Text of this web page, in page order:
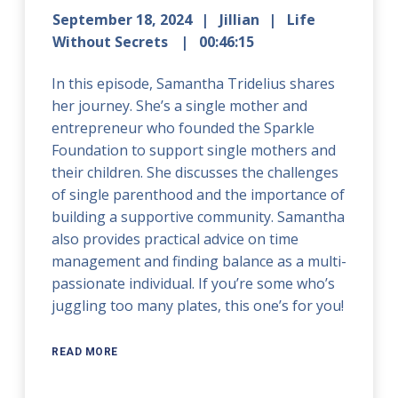
September 18, 2024 Jillian
Life
Without Secrets
00:46:15
In this episode, Samantha Tridelius shares
her journey. She’s a single mother and
entrepreneur who founded the Sparkle
Foundation to support single mothers and
their children. She discusses the challenges
of single parenthood and the importance of
building a supportive community. Samantha
also provides practical advice on time
management and finding balance as a multi-
passionate individual. If you’re some who’s
juggling too many plates, this one’s for you!
READ MORE